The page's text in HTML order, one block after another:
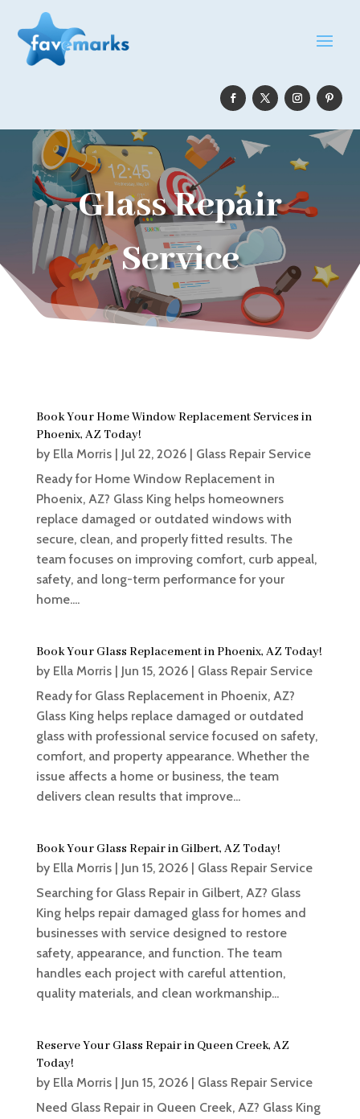
Glass Repair
Service
Book Your Home Window Replacement Services in
Phoenix, AZ Today!
by Ella Morris| Jul 22, 2026| Glass Repair Service
Ready for Home Window Replacement in
Phoenix, AZ? Glass King helps homeowners
replace damaged or outdated windows with
secure, clean, and properly fitted results. The
team focuses on improving comfort, curb appeal,
safety, and long-term performance for your
home....
Book Your Glass Replacement in Phoenix, AZ Today!
by Ella Morris| Jun 15, 2026| Glass Repair Service
Ready for Glass Replacement in Phoenix, AZ?
Glass King helps replace damaged or outdated
glass with professional service focused on safety,
comfort, and property appearance. Whether the
issue affects a home or business, the team
delivers clean results that improve...
Book Your Glass Repair in Gilbert, AZ Today!
by Ella Morris| Jun 15, 2026| Glass Repair Service
Searching for Glass Repair in Gilbert, AZ? Glass
King helps repair damaged glass for homes and
businesses with service designed to restore
safety, appearance, and function. The team
handles each project with careful attention,
quality materials, and clean workmanship...
Reserve Your Glass Repair in Queen Creek, AZ
Today!
by Ella Morris| Jun 15, 2026| Glass Repair Service
Need Glass Repair in Queen Creek, AZ? Glass King